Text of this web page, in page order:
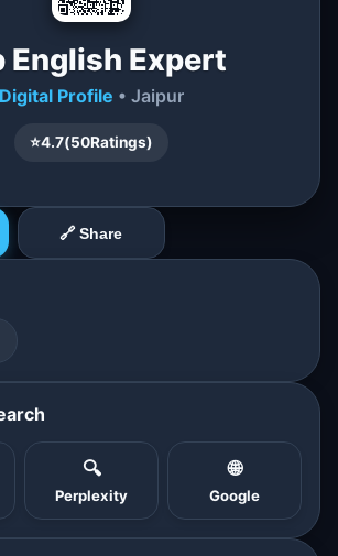
English Expert
Digital Profile • Jaipur
⭐4.7(50Ratings)
🔗 Share
🔍
Perplexity
🌐
Google